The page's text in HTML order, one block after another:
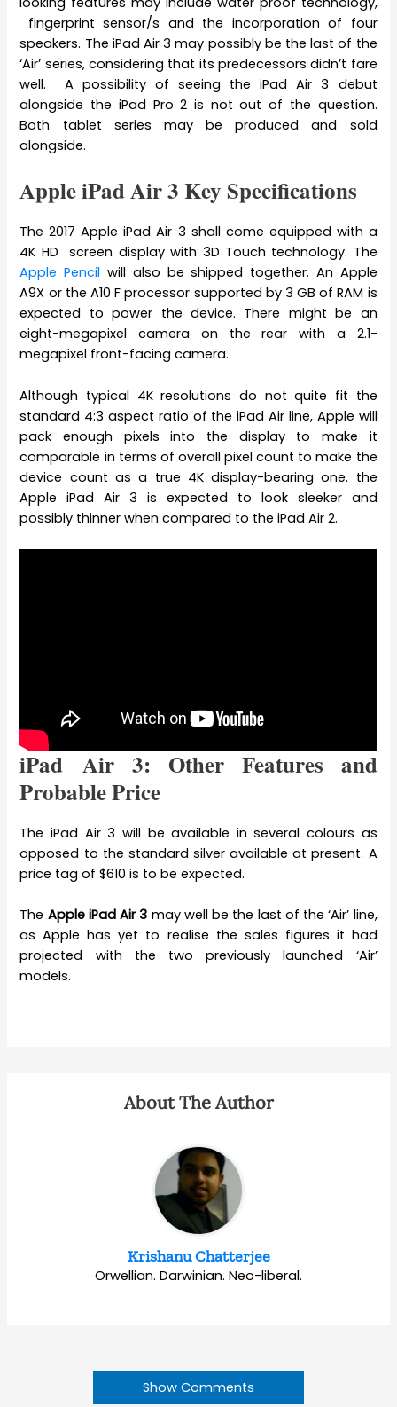
fingerprint sensor/s and the incorporation of four
speakers. The iPad Air 3 may possibly be the last of the
‘Air’ series, considering that its predecessors didn’t fare
well. A possibility of seeing the iPad Air 3 debut
alongside the iPad Pro 2 is not out of the question.
Both tablet series may be produced and sold
alongside.
Apple iPad Air 3 Key Specifications
The 2017 Apple iPad Air 3 shall come equipped with a
4K HD screen display with 3D Touch technology. The
Apple Pencil will also be shipped together. An Apple
A9X or the A10 F processor supported by 3 GB of RAM is
expected to power the device. There might be an
eight-megapixel camera on the rear with a 2.1-
megapixel front-facing camera.
Although typical 4K resolutions do not quite fit the
standard 4:3 aspect ratio of the iPad Air line, Apple will
pack enough pixels into the display to make it
comparable in terms of overall pixel count to make the
device count as a true 4K display-bearing one. the
Apple iPad Air 3 is expected to look sleeker and
possibly thinner when compared to the iPad Air 2.
iPad Air 3: Other Features and
Probable Price
The iPad Air 3 will be available in several colours as
opposed to the standard silver available at present. A
price tag of $610 is to be expected.
The Apple iPad Air 3 may well be the last of the ‘Air’ line,
as Apple has yet to realise the sales figures it had
projected with the two previously launched ‘Air’
models.
About The Author
Krishanu Chatterjee
Orwellian. Darwinian. Neo-liberal.
Show Comments